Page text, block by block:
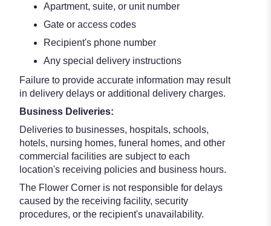
Apartment, suite, or unit number
Gate or access codes
Recipient's phone number
Any special delivery instructions
Failure to provide accurate information may result
in delivery delays or additional delivery charges.
Business Deliveries:
Deliveries to businesses, hospitals, schools,
hotels, nursing homes, funeral homes, and other
commercial facilities are subject to each
location's receiving policies and business hours.
The Flower Corner is not responsible for delays
caused by the receiving facility, security
procedures, or the recipient's unavailability.